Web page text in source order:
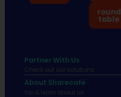
round
table
Partner With Us
Check out our solutions
About Sharecafe
Sip & learn about us.